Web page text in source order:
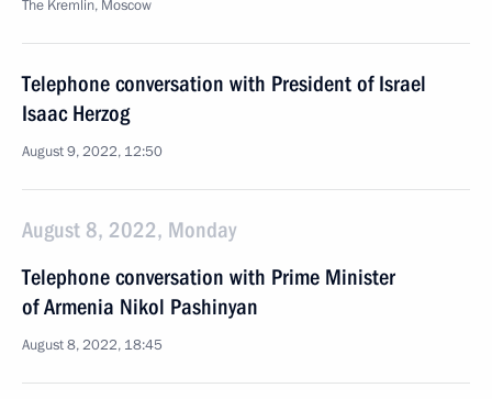
The Kremlin, Moscow
Telephone conversation with President of Israel
Isaac Herzog
August 9, 2022, 12:50
August 8, 2022, Monday
Telephone conversation with Prime Minister
of Armenia Nikol Pashinyan
August 8, 2022, 18:45